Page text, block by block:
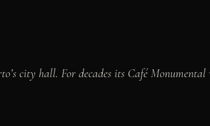
city hall. For decades its Café